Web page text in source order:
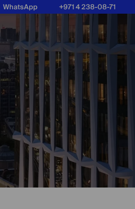
WhatsApp
+971 4 238-08-71